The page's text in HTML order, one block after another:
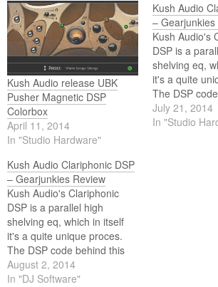
Kush Audio release UBK
Pusher Magnetic DSP
Colorbox
April 11, 2014
In "Studio Hardware"
Kush Audio
–
Kush Audio's
DSP is a
shelving eq,
it's a quite
The DSP
plugin is made
Devil. It's an
July 21, 2014
In "Studio
Kush Audio Clariphonic DSP
– Gearjunkies Review
Kush Audio's Clariphonic
DSP is a parallel high
shelving eq, which in itself
it's a quite unique proces.
The DSP code behind this
plugin is made by Studio
Devil. It's an emulation of the
August 2, 2014
In "DJ Software"